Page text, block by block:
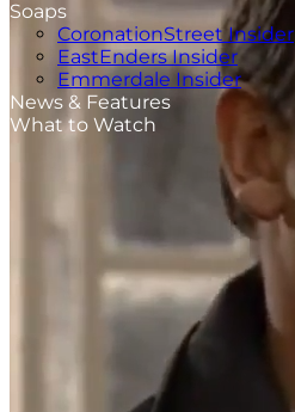
Soaps
CoronationStreet Insider
EastEnders Insider
Emmerdale Insider
News & Features
What to Watch